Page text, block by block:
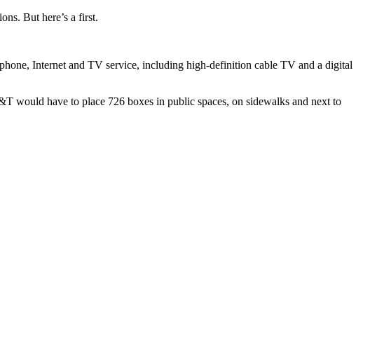
But here’s a first.
Internet and TV service, including high-definition cable TV and a digital
would have to place 726 boxes in public spaces, on sidewalks and next to